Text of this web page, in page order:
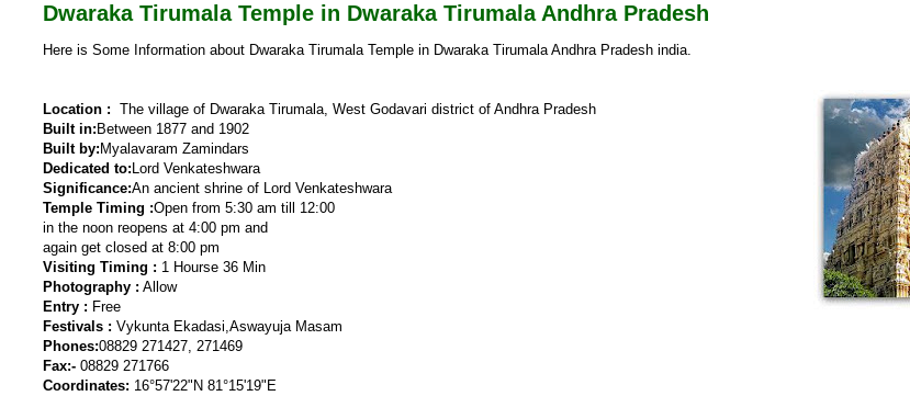
Dwaraka Tirumala Temple in Dwaraka Tirumala Andhra Pradesh
Here is Some Information about Dwaraka Tirumala Temple in Dwaraka Tirumala Andhra Pradesh india.
Location : The village of Dwaraka Tirumala, West Godavari district of Andhra Pradesh
Built in: Between 1877 and 1902
Built by: Myalavaram Zamindars
Dedicated to: Lord Venkateshwara
Significance:An ancient shrine of Lord Venkateshwara
Temple Timing :Open from 5:30 am till 12:00
in the noon reopens at 4:00 pm and
again get closed at 8:00 pm
Visiting Timing : 1 Hourse 36 Min
Photography : Allow
Entry : Free
Festivals : Vykunta Ekadasi,Aswayuja Masam
Phones:08829 271427, 271469
Fax:- 08829 271766
Coordinates: 16°57'22"N 81°15'19"E